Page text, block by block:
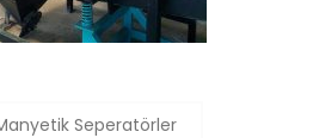
Seperatörler